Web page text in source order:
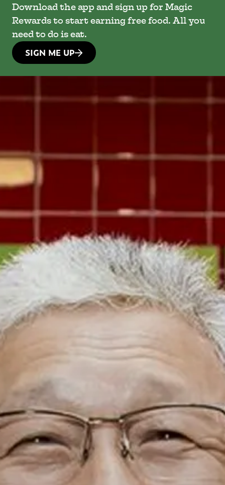
Download the app and sign up for Magic
Rewards to start earning free food. All you
need to do is eat.
SIGN ME UP